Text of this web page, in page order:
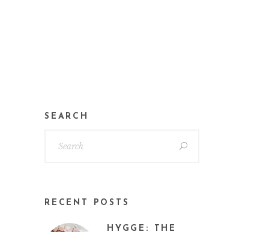
SEARCH
RECENT POSTS
HYGGE: THE